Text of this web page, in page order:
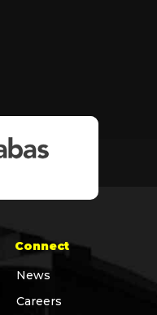
Connect
News
Careers